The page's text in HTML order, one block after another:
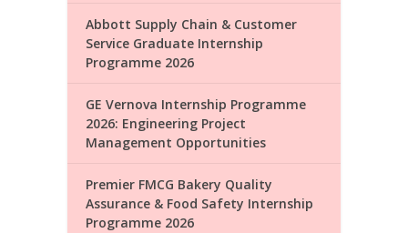
Abbott Supply Chain & Customer
Service Graduate Internship
Programme 2026
GE Vernova Internship Programme
2026: Engineering Project
Management Opportunities
Premier FMCG Bakery Quality
Assurance & Food Safety Internship
Programme 2026